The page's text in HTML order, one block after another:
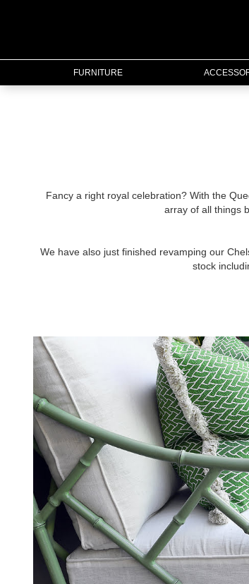
FURNITURE
FURNITURE
FLORAL
Fancy a right royal celebration? With the
array of all things
We have also just finished revamping our
stock